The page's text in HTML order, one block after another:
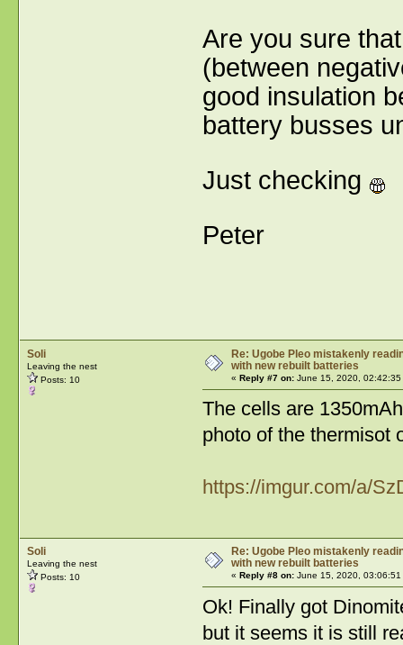
Are you sure
(between
good insulation
battery busses
Just checking
Peter
Soli
Leaving the nest
Posts: 10
Re: Ugobe Pleo mistakenly
with new rebuilt batteries
« Reply #7 on:June 15, 2020, 02:42:35
The cells are
photo of the thermisot
https://imgur.com/a/
Soli
Leaving the nest
Posts: 10
Re: Ugobe Pleo mistakenly
with new rebuilt batteries
« Reply #8 on:June 15, 2020, 03:06:51
Ok! Finally got
but it seems it is still